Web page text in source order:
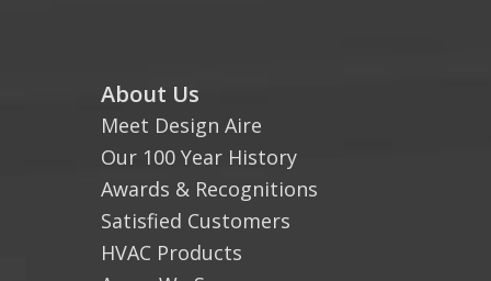
About Us
Meet Design Aire
Our 100 Year History
Awards & Recognitions
Satisfied Customers
HVAC Products